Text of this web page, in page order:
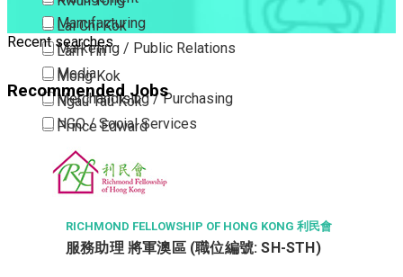
Lai Chi Kok
Lam Tin
Mong Kok
Ngau Tau Kok
Prince Edward
San Po Kong
Sham Shui Po
To Kwa Wan
Tsim Sha Tsui
Manufacturing
Marketing / Public Relations
Media
Merchandising / Purchasing
NGO / Social Services
Others
Part Time / Temporary Job / Contract
Professional Services
Property / Estate Management / Security
Publishing / Printing
Recent searches
Recommended Jobs
RICHMOND FELLOWSHIP OF HONG KONG 利民會
服務助理 將軍澳區 (職位編號: SH-STH)